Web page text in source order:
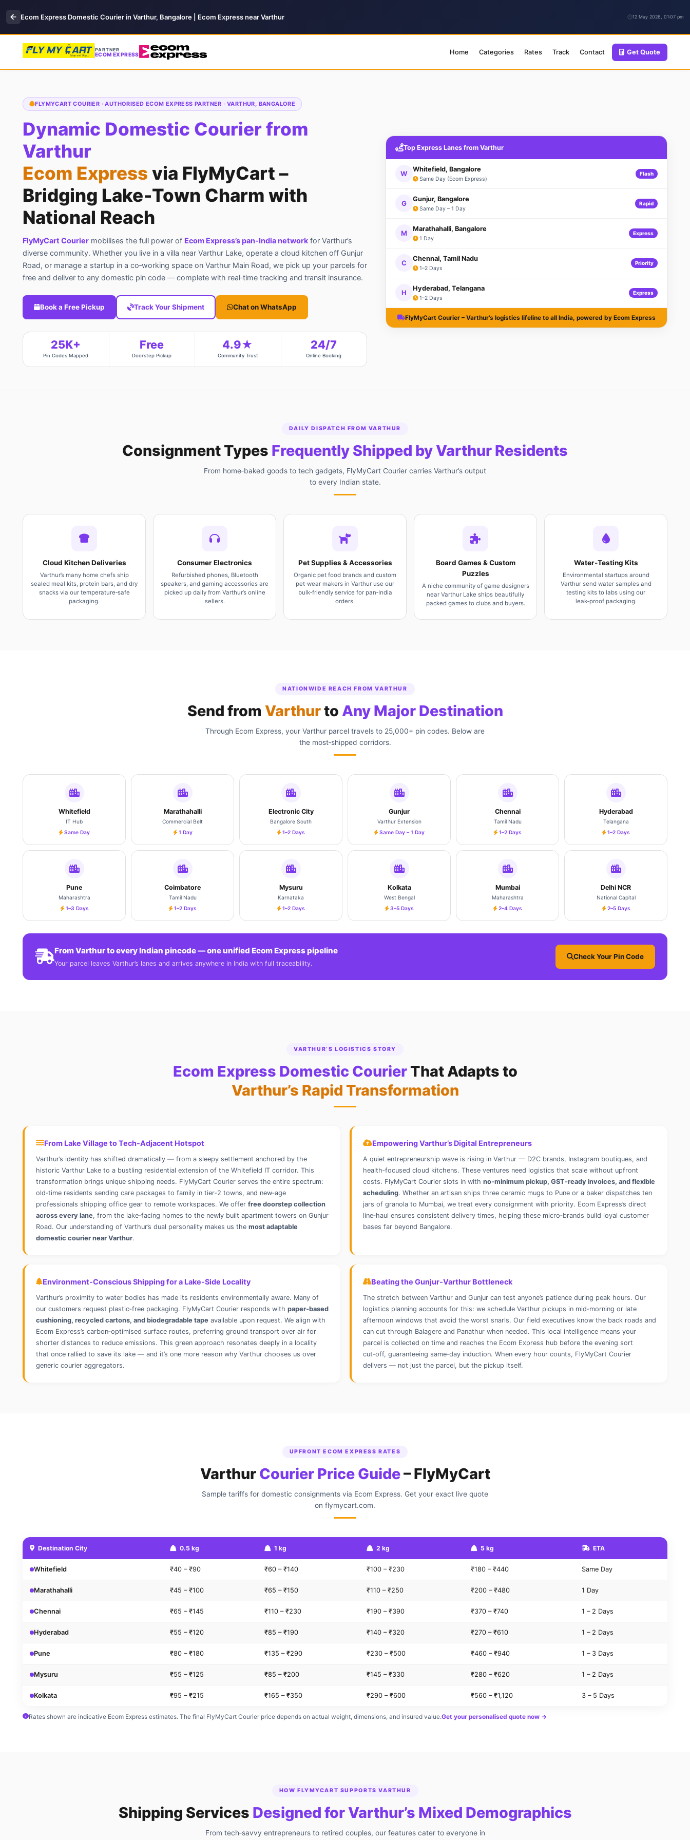
Ecom Express Domestic Courier in Varthur, Bangalore | Ecom Express near Varthur 12 May 2026, 01:07 pm
PARTNER
ECOM EXPRESS Home Categories Rates Track Contact Get Quote
FLYMYCART COURIER · AUTHORISED ECOM EXPRESS PARTNER · VARTHUR, BANGALORE
Dynamic Domestic Courier from
Varthur
Ecom Express via FlyMyCart –
Bridging Lake‑Town Charm with
National Reach
FlyMyCart Courier mobilises the full power of Ecom Express’s pan‑India network for Varthur’s
diverse community. Whether you live in a villa near Varthur Lake, operate a cloud kitchen off Gunjur
Road, or manage a startup in a co‑working space on Varthur Main Road, we pick up your parcels for
free and deliver to any domestic pin code — complete with real‑time tracking and transit insurance.
Book a Free Pickup Track Your Shipment Chat on WhatsApp
25K+
Pin Codes Mapped
Free
Doorstep Pickup
4.9★
Community Trust
24/7
Online Booking
Top Express Lanes from Varthur
W
Whitefield, Bangalore
Same Day (Ecom Express)
Flash
G
Gunjur, Bangalore
Same Day – 1 Day
Rapid
M
Marathahalli, Bangalore
1 Day
Express
C
Chennai, Tamil Nadu
1–2 Days
Priority
H
Hyderabad, Telangana
1–2 Days
Express
FlyMyCart Courier – Varthur’s logistics lifeline to all India, powered by Ecom Express
DAILY DISPATCH FROM VARTHUR
Consignment Types Frequently Shipped by Varthur Residents
From home‑baked goods to tech gadgets, FlyMyCart Courier carries Varthur’s output
to every Indian state.
Cloud Kitchen Deliveries
Varthur’s many home chefs ship
sealed meal kits, protein bars, and dry
snacks via our temperature‑safe
packaging.
Consumer Electronics
Refurbished phones, Bluetooth
speakers, and gaming accessories are
picked up daily from Varthur’s online
sellers.
Pet Supplies & Accessories
Organic pet food brands and custom
pet‑wear makers in Varthur use our
bulk‑friendly service for pan‑India
orders.
Board Games & Custom
Puzzles
A niche community of game designers
near Varthur Lake ships beautifully
packed games to clubs and buyers.
Water‑Testing Kits
Environmental startups around
Varthur send water samples and
testing kits to labs using our
leak‑proof packaging.
NATIONWIDE REACH FROM VARTHUR
Send from Varthurto Any Major Destination
Through Ecom Express, your Varthur parcel travels to 25,000+ pin codes. Below are
the most‑shipped corridors.
Whitefield
IT Hub
Same Day
Marathahalli
Commercial Belt
1 Day
Electronic City
Bangalore South
1–2 Days
Gunjur
Varthur Extension
Same Day – 1 Day
Chennai
Tamil Nadu
1–2 Days
Hyderabad
Telangana
1–2 Days
Pune
Maharashtra
1–3 Days
Coimbatore
Tamil Nadu
1–2 Days
Mysuru
Karnataka
1–2 Days
Kolkata
West Bengal
3–5 Days
Mumbai
Maharashtra
2–4 Days
Delhi NCR
National Capital
2–5 Days
From Varthur to every Indian pincode — one unified Ecom Express pipeline
Your parcel leaves Varthur’s lanes and arrives anywhere in India with full traceability.
Check Your Pin Code
VARTHUR’S LOGISTICS STORY
Ecom Express Domestic CourierThat Adapts to
Varthur’s Rapid Transformation
From Lake Village to Tech‑Adjacent Hotspot
Varthur’s identity has shifted dramatically — from a sleepy settlement anchored by the
historic Varthur Lake to a bustling residential extension of the Whitefield IT corridor. This
transformation brings unique shipping needs. FlyMyCart Courier serves the entire spectrum:
old‑time residents sending care packages to family in tier‑2 towns, and new‑age
professionals shipping office gear to remote workspaces. We offer free doorstep collection
across every lane, from the lake‑facing homes to the newly built apartment towers on Gunjur
Road. Our understanding of Varthur’s dual personality makes us the most adaptable
domestic courier near Varthur.
Empowering Varthur’s Digital Entrepreneurs
A quiet entrepreneurship wave is rising in Varthur — D2C brands, Instagram boutiques, and
health‑focused cloud kitchens. These ventures need logistics that scale without upfront
costs. FlyMyCart Courier slots in with no‑minimum pickup, GST‑ready invoices, and flexible
scheduling. Whether an artisan ships three ceramic mugs to Pune or a baker dispatches ten
jars of granola to Mumbai, we treat every consignment with priority. Ecom Express’s direct
line‑haul ensures consistent delivery times, helping these micro‑brands build loyal customer
bases far beyond Bangalore.
Environment‑Conscious Shipping for a Lake‑Side Locality
Varthur’s proximity to water bodies has made its residents environmentally aware. Many of
our customers request plastic‑free packaging. FlyMyCart Courier responds with paper‑based
cushioning, recycled cartons, and biodegradable tape available upon request. We align with
Ecom Express’s carbon‑optimised surface routes, preferring ground transport over air for
shorter distances to reduce emissions. This green approach resonates deeply in a locality
that once rallied to save its lake — and it’s one more reason why Varthur chooses us over
generic courier aggregators.
Beating the Gunjur‑Varthur Bottleneck
The stretch between Varthur and Gunjur can test anyone’s patience during peak hours. Our
logistics planning accounts for this: we schedule Varthur pickups in mid‑morning or late
afternoon windows that avoid the worst snarls. Our field executives know the back roads and
can cut through Balagere and Panathur when needed. This local intelligence means your
parcel is collected on time and reaches the Ecom Express hub before the evening sort
cut‑off, guaranteeing same‑day induction. When every hour counts, FlyMyCart Courier
delivers — not just the parcel, but the pickup itself.
UPFRONT ECOM EXPRESS RATES
Varthur Courier Price Guide– FlyMyCart
Sample tariffs for domestic consignments via Ecom Express. Get your exact live quote
on flymycart.com.
Destination City 0.5 kg 1 kg 2 kg 5 kg ETA
Whitefield ₹40 – ₹90 ₹60 – ₹140 ₹100 – ₹230 ₹180 – ₹440 Same Day
Marathahalli ₹45 – ₹100 ₹65 – ₹150 ₹110 – ₹250 ₹200 – ₹480 1 Day
Chennai ₹65 – ₹145 ₹110 – ₹230 ₹190 – ₹390 ₹370 – ₹740 1 – 2 Days
Hyderabad ₹55 – ₹120 ₹85 – ₹190 ₹140 – ₹320 ₹270 – ₹610 1 – 2 Days
Pune ₹80 – ₹180 ₹135 – ₹290 ₹230 – ₹500 ₹460 – ₹940 1 – 3 Days
Mysuru ₹55 – ₹125 ₹85 – ₹200 ₹145 – ₹330 ₹280 – ₹620 1 – 2 Days
Kolkata ₹95 – ₹215 ₹165 – ₹350 ₹290 – ₹600 ₹560 – ₹1,120 3 – 5 Days
Rates shown are indicative Ecom Express estimates. The final FlyMyCart Courier price depends on actual weight, dimensions, and insured value.Get your personalised quote now →
HOW FLYMYCART SUPPORTS VARTHUR
Shipping Services Designed for Varthur’s Mixed Demographics
From tech‑savvy entrepreneurs to retired couples, our features cater to everyone in